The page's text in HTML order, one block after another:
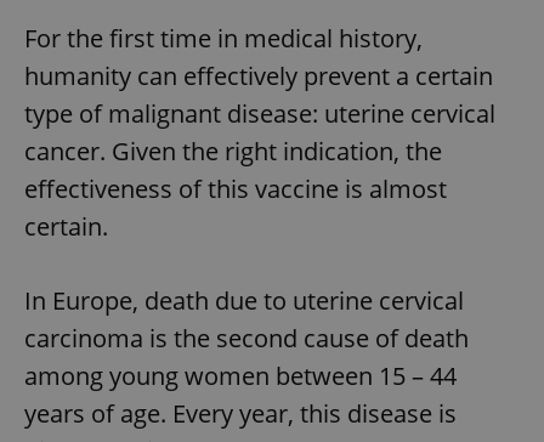
For the first time in medical history,
humanity can effectively prevent a certain
type of malignant disease: uterine cervical
cancer. Given the right indication, the
effectiveness of this vaccine is almost
certain.
In Europe, death due to uterine cervical
carcinoma is the second cause of death
among young women between 15 – 44
years of age. Every year, this disease is